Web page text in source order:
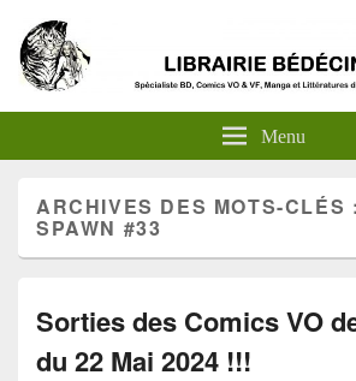
Menu
ARCHIVES DES MOTS-CLÉS :
SPAWN #33
Sorties des Comics VO
du 22 Mai 2024 !!!